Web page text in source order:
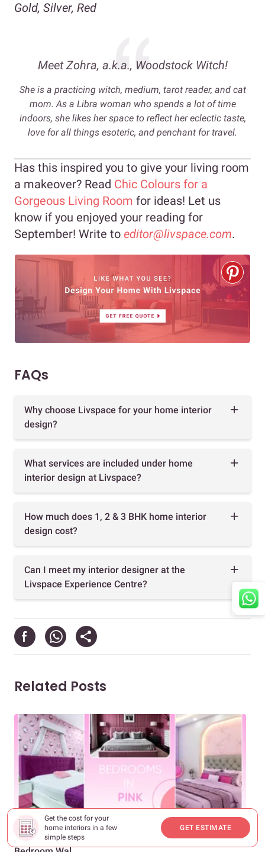
Get the cost for your
home interiors in a few
simple steps
GET ESTIMATE
Gold, Silver, Red
Meet Zohra, a.k.a., Woodstock Witch!
She is a practicing witch, medium, tarot reader, and cat
mom. As a Libra woman who spends a lot of time
indoors, she likes her space to reflect her eclectic taste,
love for all things esoteric, and penchant for travel.
Has this inspired you to give your living room
a makeover? Read Chic Colours for a
Gorgeous Living Room for ideas! Let us
know if you enjoyed your reading for
September! Write to editor@livspace.com.
FAQs
Why choose Livspace for your home interior
design?
What services are included under home
interior design at Livspace?
How much does 1, 2 & 3 BHK home interior
design cost?
Can I meet my interior designer at the
Livspace Experience Centre?
Related Posts
DECOR & INSPIRATION
Pretty in Pink: Two Colour Combinations for Your